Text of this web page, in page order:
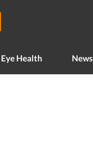
Eye Health News